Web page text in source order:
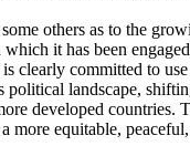
others as to the
it has been
clearly committed to
landscape,
developed countries.
more equitable,